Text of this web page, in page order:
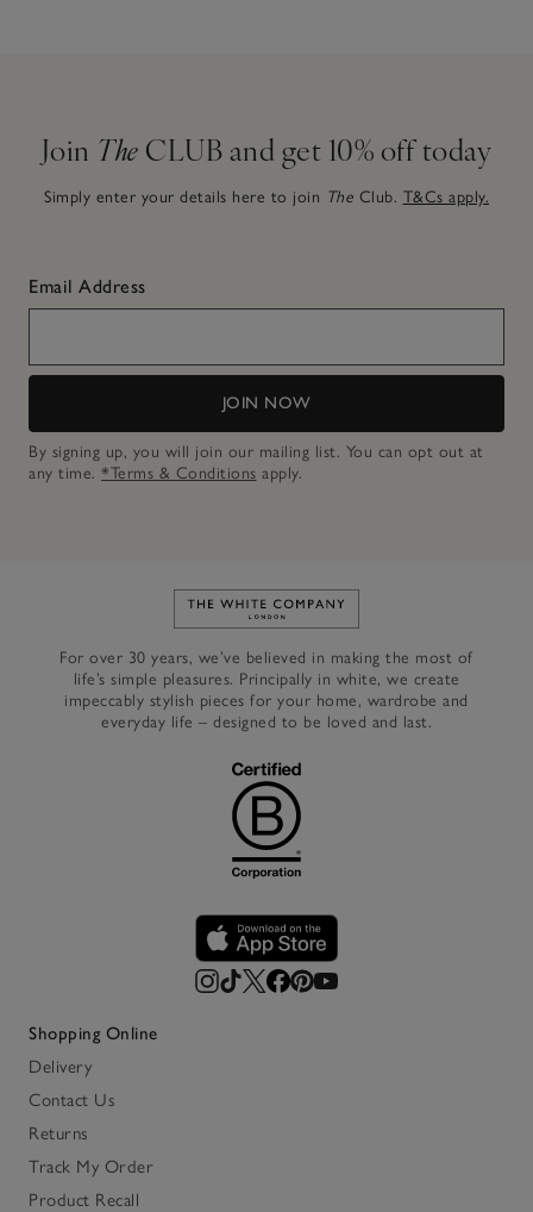
Join The CLUB and get 10% off today
Simply enter your details here to join The Club. T&Cs apply.
Email Address
JOIN NOW
By signing up, you will join our mailing list. You can opt out at
any time. *Terms & Conditions apply.
Link to The White Company's
For over 30 years, we’ve believed in making the most of
life’s simple pleasures. Principally in white, we create
impeccably stylish pieces for your home, wardrobe and
everyday life – designed to be loved and last.
Shopping Online
Delivery
Contact Us
Returns
Track My Order
Product Recall